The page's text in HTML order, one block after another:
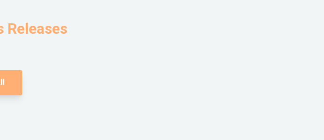
Releases